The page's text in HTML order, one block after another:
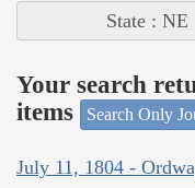
State : NE
Your search
items
Search Only
July 11, 1804 -